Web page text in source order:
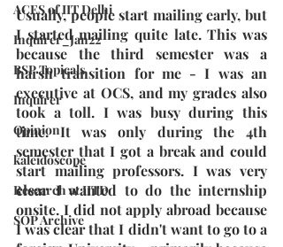
ACES of IIT Delhi
Inquirer_Jan22
BSP Topicals
Inquirer
Opinion
kaleidoscope
Research at IITD
SOP Archive
Usually, people start mailing early, but
I started mailing quite late. This was
because the third semester was a
harsh transition for me - I was an
executive at OCS, and my grades also
took a toll. I was busy during this
time. It was only during the 4th
semester that I got a break and could
start mailing professors. I was very
clear I wanted to do the internship
onsite. I did not apply abroad because
I was clear that I didn't want to go to a